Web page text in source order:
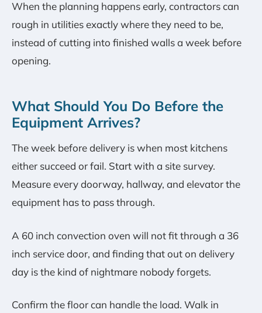
When the planning happens early, contractors can
rough in utilities exactly where they need to be,
instead of cutting into finished walls a week before
opening.
What Should You Do Before the
Equipment Arrives?
The week before delivery is when most kitchens
either succeed or fail. Start with a site survey.
Measure every doorway, hallway, and elevator the
equipment has to pass through.
A 60 inch convection oven will not fit through a 36
inch service door, and finding that out on delivery
day is the kind of nightmare nobody forgets.
Confirm the floor can handle the load. Walk in